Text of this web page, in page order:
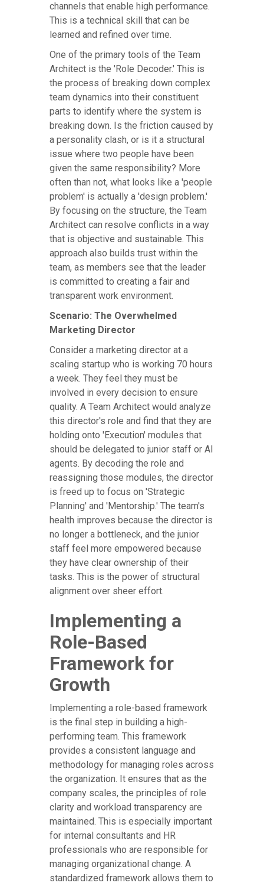
channels that enable high performance.
This is a technical skill that can be
learned and refined over time.
One of the primary tools of the Team
Architect is the 'Role Decoder.' This is
the process of breaking down complex
team dynamics into their constituent
parts to identify where the system is
breaking down. Is the friction caused by
a personality clash, or is it a structural
issue where two people have been
given the same responsibility? More
often than not, what looks like a 'people
problem' is actually a 'design problem.'
By focusing on the structure, the Team
Architect can resolve conflicts in a way
that is objective and sustainable. This
approach also builds trust within the
team, as members see that the leader
is committed to creating a fair and
transparent work environment.
Scenario: The Overwhelmed
Marketing Director
Consider a marketing director at a
scaling startup who is working 70 hours
a week. They feel they must be
involved in every decision to ensure
quality. A Team Architect would analyze
this director's role and find that they are
holding onto 'Execution' modules that
should be delegated to junior staff or AI
agents. By decoding the role and
reassigning those modules, the director
is freed up to focus on 'Strategic
Planning' and 'Mentorship.' The team's
health improves because the director is
no longer a bottleneck, and the junior
staff feel more empowered because
they have clear ownership of their
tasks. This is the power of structural
alignment over sheer effort.
Implementing a
Role-Based
Framework for
Growth
Implementing a role-based framework
is the final step in building a high-
performing team. This framework
provides a consistent language and
methodology for managing roles across
the organization. It ensures that as the
company scales, the principles of role
clarity and workload transparency are
maintained. This is especially important
for internal consultants and HR
professionals who are responsible for
managing organizational change. A
standardized framework allows them to